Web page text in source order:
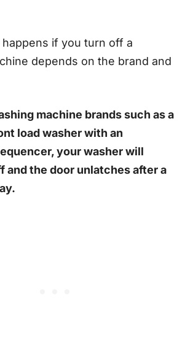
happens if you turn off a
depends on the brand and
machine brands such as a
load washer with an
your washer will
and the door unlatches after a